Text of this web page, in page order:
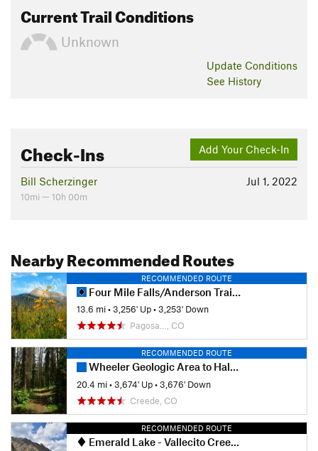
Current Trail Conditions
Unknown
Update Conditions
See History
Add Your Check-In
Check-Ins
Jul 1, 2022
Bill Scherzinger
10mi — 10h 00m
Nearby Recommended Routes
RECOMMENDED ROUTE
Four Mile Falls/Anderson Trail Loop
13.6 mi•3,256' Up•3,253' Down
Pagosa…, CO
RECOMMENDED ROUTE
Wheeler Geologic Area to Halfmoon Pass
20.4 mi•3,674' Up•3,676' Down
Creede, CO
RECOMMENDED ROUTE
Emerald Lake - Vallecito Creek Loop